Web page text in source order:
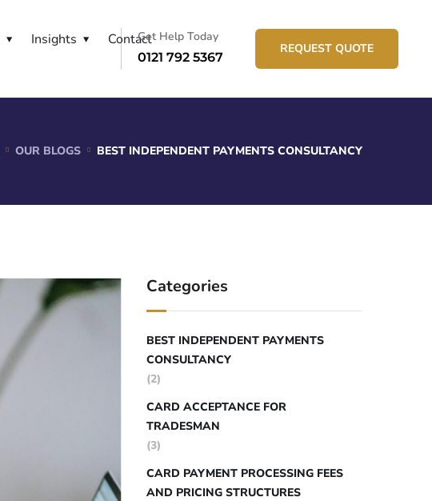
Insights ContactGet Help Today
0121 792 5367
REQUEST QUOTE
OUR BLOGS BEST INDEPENDENT PAYMENTS CONSULTANCY
Categories
BEST INDEPENDENT PAYMENTS
CONSULTANCY
(2)
CARD ACCEPTANCE FOR
TRADESMAN
(3)
CARD PAYMENT PROCESSING FEES
AND PRICING STRUCTURES